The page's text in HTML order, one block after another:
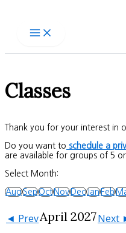
Classes
Thank you for your interest in
Do you want to schedule a
are available for groups of 5 or
Select Month:
AugSepOctNovDecJanFeb
◄ PrevApril 2027Next